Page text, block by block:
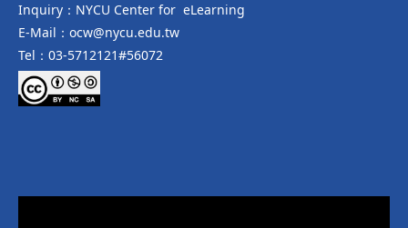
Inquiry：NYCU Center for eLearning
E-Mail：ocw@nycu.edu.tw
Tel：03-5712121#56072